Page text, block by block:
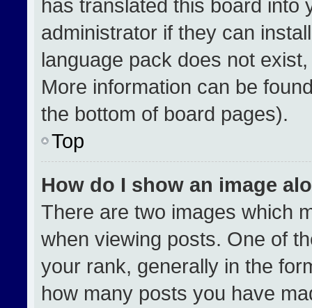
has translated this board into
administrator if they can
language pack does not
More information can be
the bottom of board pages).
Top
How do I show an image
There are two images which
when viewing posts. One of
your rank, generally in the
how many posts you have